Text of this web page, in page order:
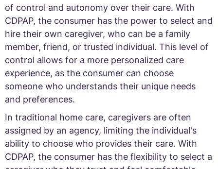
of control and autonomy over their care. With
CDPAP, the consumer has the power to select and
hire their own caregiver, who can be a family
member, friend, or trusted individual. This level of
control allows for a more personalized care
experience, as the consumer can choose
someone who understands their unique needs
and preferences.
In traditional home care, caregivers are often
assigned by an agency, limiting the individual's
ability to choose who provides their care. With
CDPAP, the consumer has the flexibility to select a